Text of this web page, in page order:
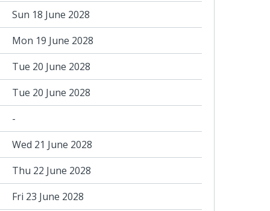
Sun 18 June 2028
Mon 19 June 2028
Tue 20 June 2028
Tue 20 June 2028
-
Wed 21 June 2028
Thu 22 June 2028
Fri 23 June 2028